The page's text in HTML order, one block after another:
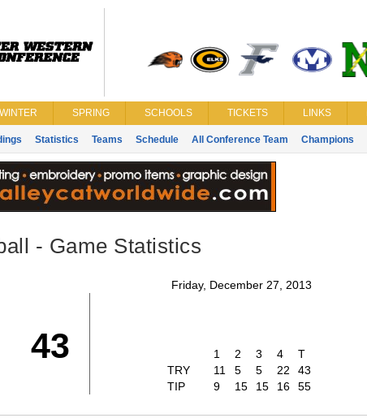
WINTER SPRING SCHOOLS TICKETS LINKS
Statistics Teams Schedule All Conference Team Champions
- Game Statistics
Friday, December 27, 2013
43 1 2 3 4
T
TRY
11 5 5 22
43
TIP
9 15 15 16 55